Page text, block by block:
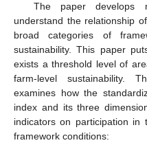
The paper develops
understand the relationship
broad categories of
sustainability. This paper
exists a threshold level of
farm-level sustainability.
examines how the
index and its three
indicators on participation in
framework conditions: